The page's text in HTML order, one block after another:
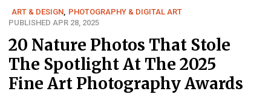
ART & DESIGN, PHOTOGRAPHY & DIGITAL ART
PUBLISHED APR 28, 2025
20 Nature Photos That Stole
The Spotlight At The 2025
Fine Art Photography Awards